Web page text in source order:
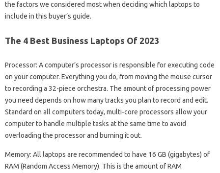
the factors we considered most when deciding which laptops to
include in this buyer’s guide.
The 4 Best Business Laptops Of 2023
Processor: A computer’s processor is responsible for executing code
on your computer. Everything you do, from moving the mouse cursor
to recording a 32-piece orchestra. The amount of processing power
you need depends on how many tracks you plan to record and edit.
Standard on all computers today, multi-core processors allow your
computer to handle multiple tasks at the same time to avoid
overloading the processor and burning it out.
Memory: All laptops are recommended to have 16 GB (gigabytes) of
RAM (Random Access Memory). This is the amount of RAM